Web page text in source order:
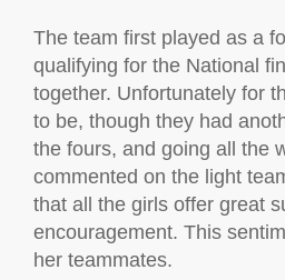
The team first played as a
qualifying for the National
together. Unfortunately for
to be, though they had
the fours, and going all the
commented on the light
that all the girls offer great
encouragement. This
her teammates.